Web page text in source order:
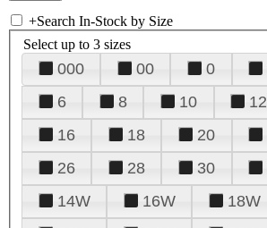
+Search In-Stock by Size
Select up to 3 sizes
000 00 0
6
8 10 12
16
18 20
26
28 30
14W
16W 18W